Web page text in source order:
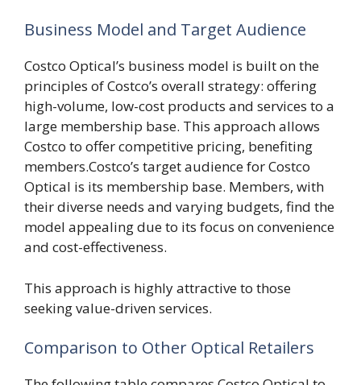
Business Model and Target Audience
Costco Optical’s business model is built on the
principles of Costco’s overall strategy: offering
high-volume, low-cost products and services to a
large membership base. This approach allows
Costco to offer competitive pricing, benefiting
members.Costco’s target audience for Costco
Optical is its membership base. Members, with
their diverse needs and varying budgets, find the
model appealing due to its focus on convenience
and cost-effectiveness.
This approach is highly attractive to those
seeking value-driven services.
Comparison to Other Optical Retailers